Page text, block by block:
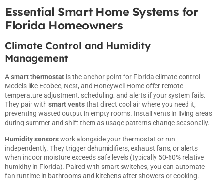
Essential Smart Home Systems for
Florida Homeowners
Climate Control and Humidity
Management
Asmartthermostat is the anchor point for Florida climate control.
Models like Ecobee, Nest, and Honeywell Home offer remote
temperature adjustment, scheduling, and alerts if your system fails.
They pair with smart ventsthat direct cool air where you need it,
preventing wasted output in empty rooms. Install vents in living areas
during summer and shift them as usage patterns change seasonally.
Humidity sensorswork alongside your thermostat or run
independently. They trigger dehumidifiers, exhaust fans, or alerts
when indoor moisture exceeds safe levels (typically 50-60% relative
humidity in Florida). Paired with smart switches, you can automate
fan runtime in bathrooms and kitchens after showers or cooking.